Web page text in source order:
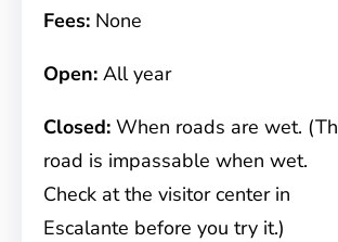
Fees: None
Open: All year
Closed: When roads are wet.
road is impassable when wet.
Check at the visitor center in
Escalante before you try it.)